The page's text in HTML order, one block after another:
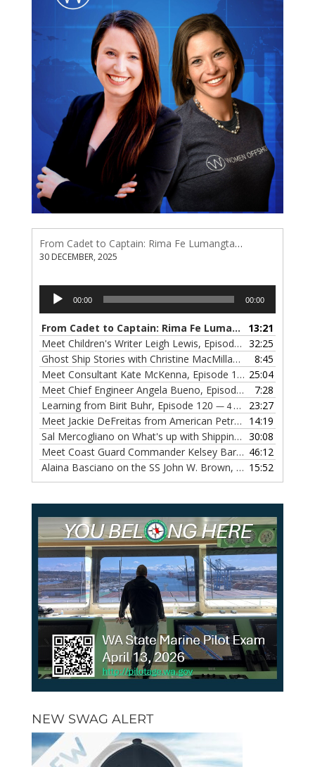
From Cadet to Captain: Rima Fe Lumangtad Makes History at Tidewater
30 DECEMBER, 2025
Audio
Player
00:00 00:00
From Cadet to Captain: Rima Fe Lumangtad Makes History at Tidewater
13:21
Meet Children's Writer Leigh Lewis, Episode 124
— 1
32:25
Ghost Ship Stories with Christine MacMillan, Episode 123
8:45
Meet Consultant Kate McKenna, Episode 122 — 18
25:04
Meet Chief Engineer Angela Bueno, Episode 121
— 11
7:28
Learning from Birit Buhr, Episode 120 — 4 OCTOBER, 2022
23:27
Meet Jackie DeFreitas from American Petroleum Institute, Episode 119
14:19
Sal Mercogliano on What's up with Shipping, Episode 118 30:08
Meet Coast Guard Commander Kelsey Barrion, Episode 117 46:12
Alaina Basciano on the SS John W. Brown, Episode 116 15:52
NEW SWAG ALERT